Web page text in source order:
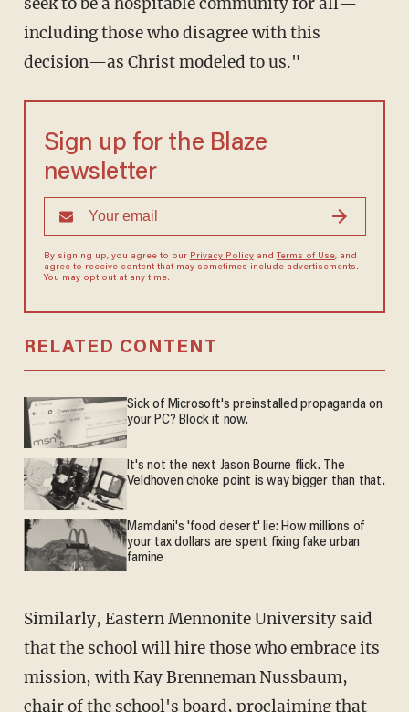
including those who disagree with this
decision—as Christ modeled to us."
Sign up for the Blaze
newsletter
By signing up, you agree to our Privacy Policyand Terms of Use, and
agree to receive content that may sometimes include advertisements.
You may opt out at any time.
RELATED CONTENT
Sick of Microsoft's preinstalled propaganda on
your PC? Block it now.
It's not the next Jason Bourne flick. The
Veldhoven choke point is way bigger than that.
Mamdani's 'food desert' lie: How millions of
your tax dollars are spent fixing fake urban
famine
Similarly, Eastern Mennonite University said
that the school will hire those who embrace its
mission, with Kay Brenneman Nussbaum,
chair of the school's board, proclaiming that